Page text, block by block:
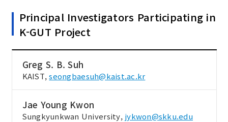
Principal Investigators Participating in
K-GUT Project
Greg S. B. Suh
KAIST,seongbaesuh@kaist.ac.kr
Jae Young Kwon
Sungkyunkwan University, jykwon@skku.edu